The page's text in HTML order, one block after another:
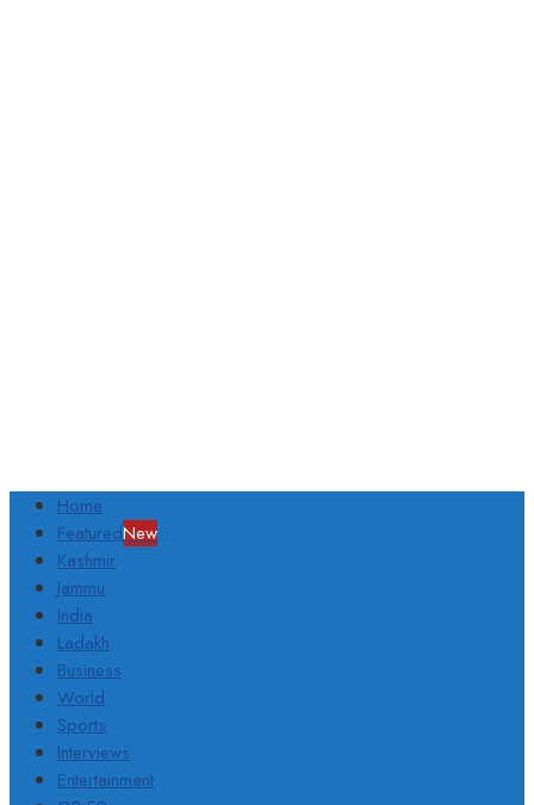
Home
FeaturedNew
Kashmir
Jammu
India
Ladakh
Business
World
Sports
Interviews
Entertainment